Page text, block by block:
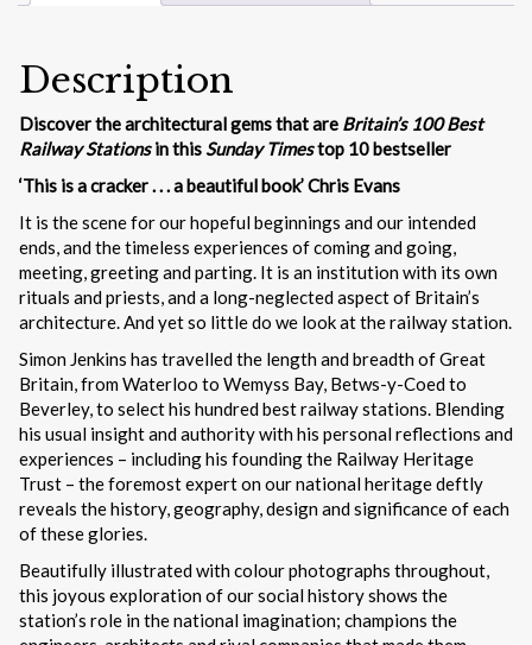
Description
Discover the architectural gems that are Britain’s 100 Best
Railway Stationsin thisSunday Timestop 10 bestseller
‘This is a cracker . . . a beautiful book’ Chris Evans
It is the scene for our hopeful beginnings and our intended
ends, and the timeless experiences of coming and going,
meeting, greeting and parting. It is an institution with its own
rituals and priests, and a long-neglected aspect of Britain’s
architecture. And yet so little do we look at the railway station.
Simon Jenkins has travelled the length and breadth of Great
Britain, from Waterloo to Wemyss Bay, Betws-y-Coed to
Beverley, to select his hundred best railway stations. Blending
his usual insight and authority with his personal reflections and
experiences – including his founding the Railway Heritage
Trust – the foremost expert on our national heritage deftly
reveals the history, geography, design and significance of each
of these glories.
Beautifully illustrated with colour photographs throughout,
this joyous exploration of our social history shows the
station’s role in the national imagination; champions the